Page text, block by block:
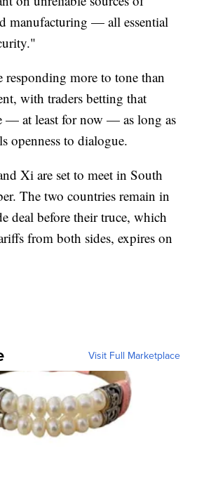
manufacturing — all essential
responding more to tone than
with traders betting that
— at least for now — as long as
openness to dialogue.
Xi are set to meet in South
The two countries remain in
deal before their truce, which
from both sides, expires on
Visit Full Marketplace